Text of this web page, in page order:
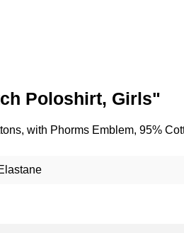
Poloshirt, Girls"
with Phorms Emblem, 95%